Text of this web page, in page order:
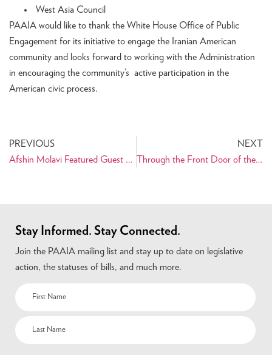
West Asia Council
PAAIA would like to thank the White House Office of Public
Engagement for its initiative to engage the Iranian American
community and looks forward to working with the Administration
in encouraging the community’s active participation in the
American civic process.
PREVIOUS
Afshin Molavi Featured Guest at PAAIA Reception
NEXT
Through the Front Door of the White House
Stay Informed. Stay Connected.
Join the PAAIA mailing list and stay up to date on legislative
action, the statuses of bills, and much more.